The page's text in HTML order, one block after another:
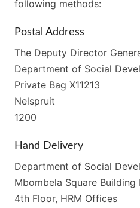
following methods:
Postal Address
The Deputy Director
Department of Social
Private Bag X11213
Nelspruit
1200
Hand Delivery
Department of Social
Mbombela Square Building
4th Floor, HRM Offices